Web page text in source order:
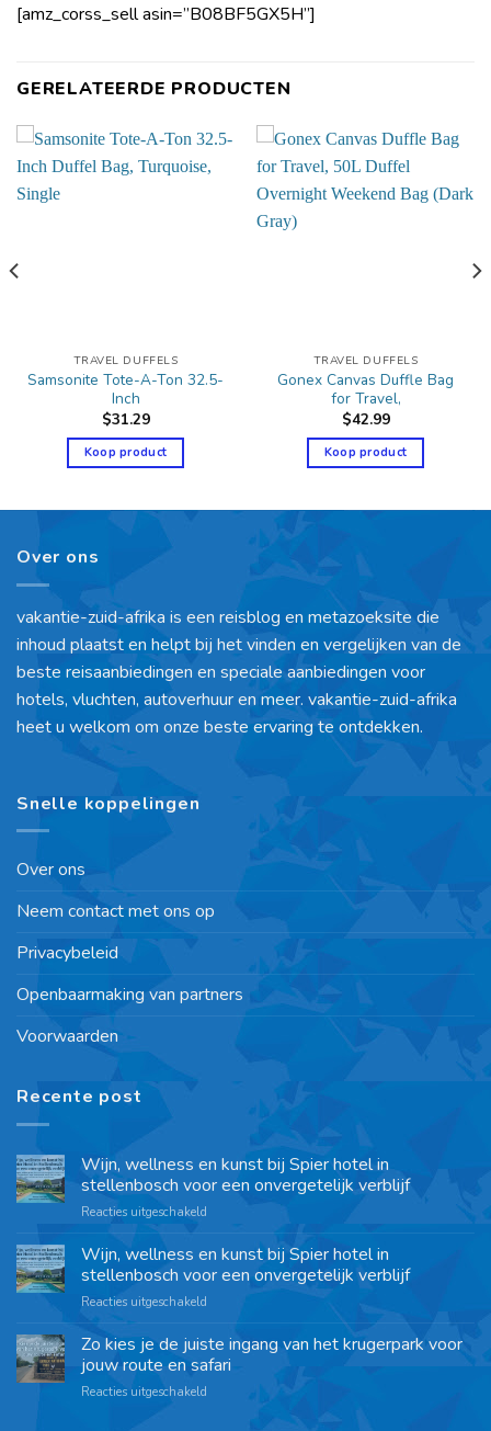
[amz_corss_sell asin=”B08BF5GX5H”]
GERELATEERDE PRODUCTEN
TRAVEL DUFFELS
Samsonite Tote-A-Ton 32.5-
Inch
$31.29
Koop product
TRAVEL DUFFELS
Gonex Canvas Duffle Bag
for Travel,
$42.99
Koop product
Over ons
vakantie-zuid-afrika is een reisblog en metazoeksite die
inhoud plaatst en helpt bij het vinden en vergelijken van de
beste reisaanbiedingen en speciale aanbiedingen voor
hotels, vluchten, autoverhuur en meer. vakantie-zuid-afrika
heet u welkom om onze beste ervaring te ontdekken.
Snelle koppelingen
Over ons
Neem contact met ons op
Privacybeleid
Openbaarmaking van partners
Voorwaarden
Recente post
Wijn, wellness en kunst bij Spier hotel in
stellenbosch voor een onvergetelijk verblijf
Reacties uitgeschakeld
Wijn, wellness en kunst bij Spier hotel in
stellenbosch voor een onvergetelijk verblijf
Reacties uitgeschakeld
Zo kies je de juiste ingang van het krugerpark voor
jouw route en safari
Reacties uitgeschakeld